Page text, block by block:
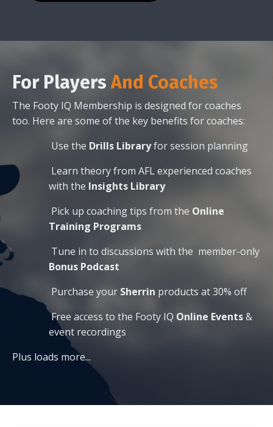
For PlayersAnd Coaches
The Footy IQ Membership is designed for coaches
too. Here are some of the key benefits for coaches:
Use the Drills Libraryfor session planning
Learn theory from AFL experienced coaches
with the Insights Library
Pick up coaching tips from the Online
Training Programs
Tune in to discussions with the member-only
Bonus Podcast
Purchase your Sherrin products at 30% off
Free access to the Footy IQ Online Events&
event recordings
Plus loads more...